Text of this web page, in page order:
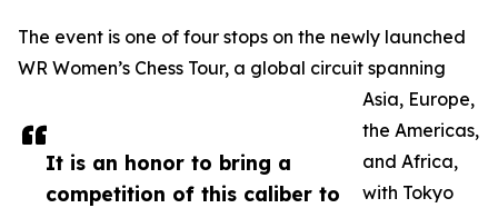
It is an honor to bring a
competition of this caliber to
The event is one of four stops on the newly launched
WR Women’s Chess Tour, a global circuit spanning
Asia, Europe,
the Americas,
and Africa,
with Tokyo